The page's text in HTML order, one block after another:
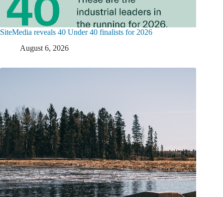
SiteMedia reveals 40 Under 40 finalists for 2026
August 6, 2026